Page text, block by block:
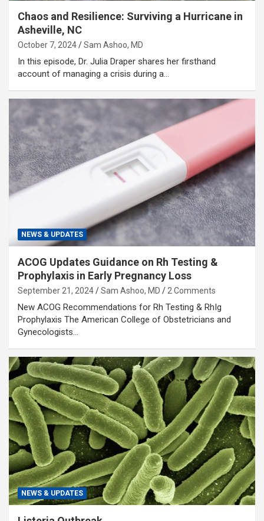
Chaos and Resilience: Surviving a Hurricane in
Asheville, NC
October 7, 2024 Sam Ashoo, MD
In this episode, Dr. Julia Draper shares her firsthand
account of managing a crisis during a…
NEWS & UPDATES
ACOG Updates Guidance on Rh Testing &
Prophylaxis in Early Pregnancy Loss
September 21, 2024 Sam Ashoo, MD 2 Comments
New ACOG Recommendations for Rh Testing & RhIg
Prophylaxis The American College of Obstetricians and
Gynecologists…
NEWS & UPDATES